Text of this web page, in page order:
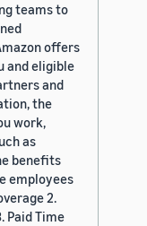
teams to
offers
and eligible
and
the
work,
as
benefits
employees
2.
Paid Time